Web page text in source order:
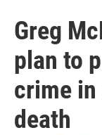
Greg
plan to
crime in
death